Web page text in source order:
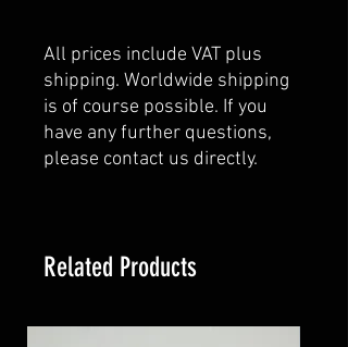
All prices include VAT plus
shipping. Worldwide shipping
is of course possible. If you
have any further questions,
please contact us directly.
Related Products